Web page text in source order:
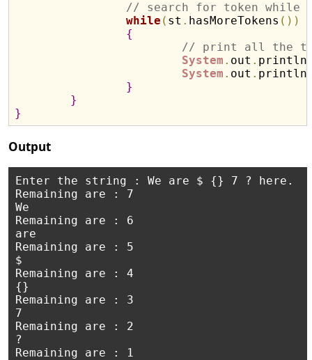
// search for token while
while ( st . hasMoreTokens ( ) )
{
// print all the
System . out . println
System . out . println
}
}
}
Output
Enter the string : We are $ {} 7 ? here.
Remaining are : 7
We
Remaining are : 6
are
Remaining are : 5
$
Remaining are : 4
{}
Remaining are : 3
7
Remaining are : 2
?
Remaining are : 1